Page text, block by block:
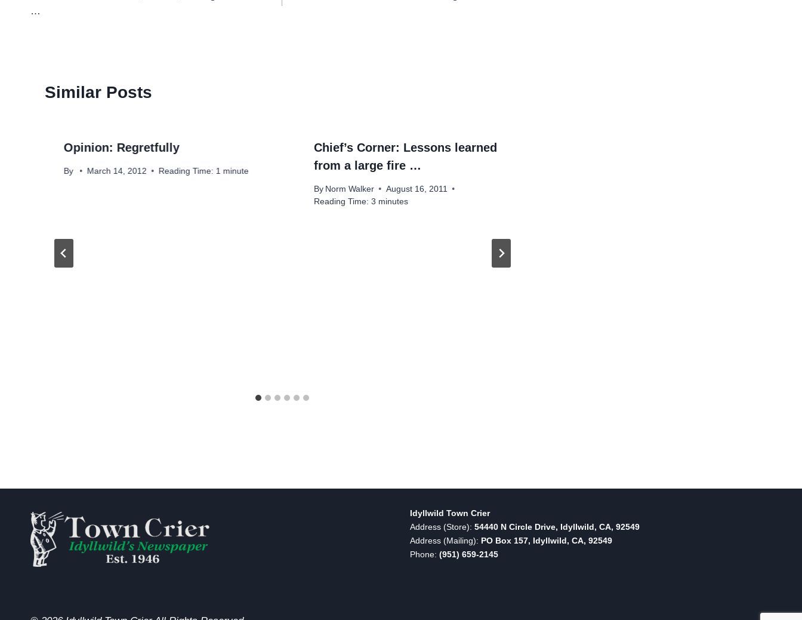
…
Similar Posts
Opinion: Regretfully
By March 14, 2012 Reading Time: 1minute
Chief’s Corner: Lessons learned
from a large fire …
By Norm Walker
August 16, 2011
Reading Time: 3 minutes
Idyllwild Town Crier
Address (Store): 54440 N Circle Drive, Idyllwild, CA, 92549
Address (Mailing): PO Box 157, Idyllwild, CA, 92549
Phone: (951) 659-2145